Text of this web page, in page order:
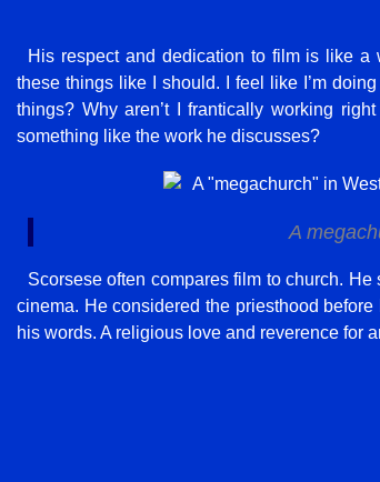
His respect and dedication to film is like a
these things like I should. I feel like I’m
things? Why aren’t I frantically working
something like the work he discusses?
A
Scorsese often compares film to church.
cinema. He considered the priesthood
his words. A religious love and reverence for